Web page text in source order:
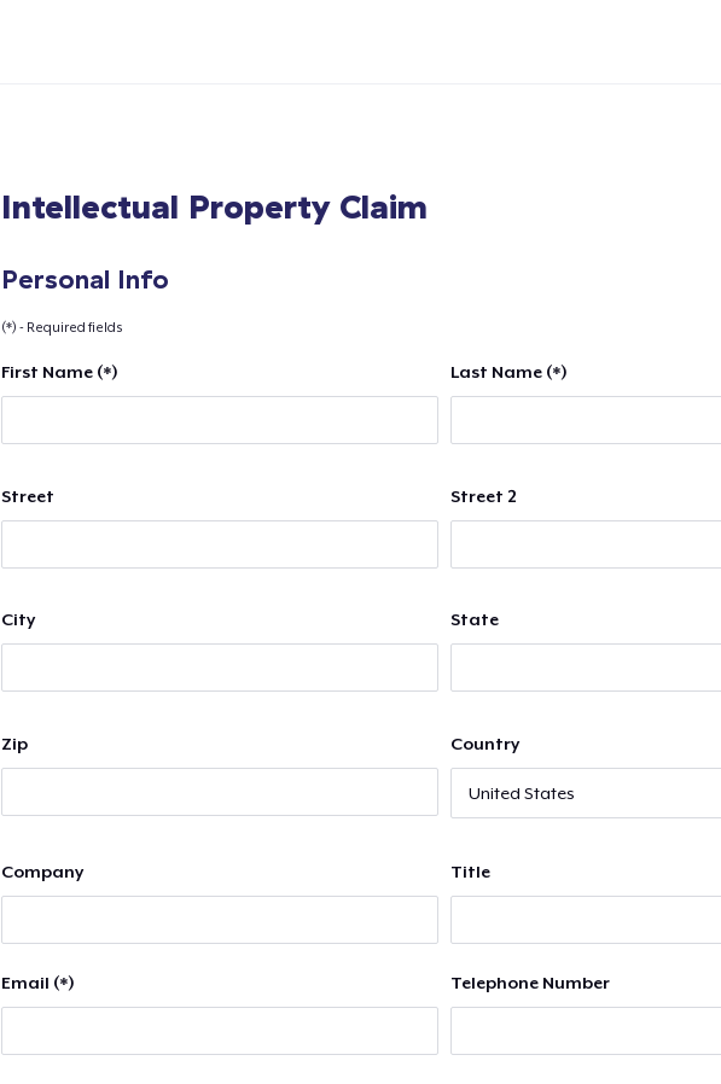
Intellectual Property Claim
Personal Info
(*) - Required fields
First Name (*) Last Name (*)
Street Street 2
City State
Zip Country
Company Title
Email (*) Telephone Number